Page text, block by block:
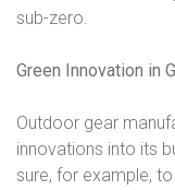
sub-zero.
Green Innovation in
Outdoor gear
innovations into its
sure, for example,